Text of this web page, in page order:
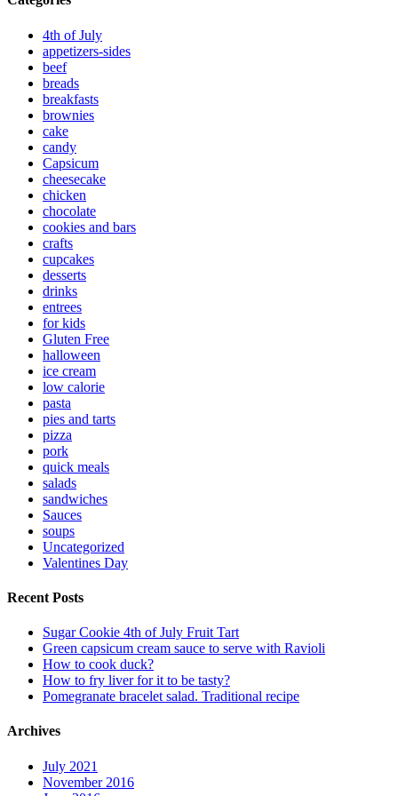
4th of July
appetizers-sides
beef
breads
breakfasts
brownies
cake
candy
Capsicum
cheesecake
chicken
chocolate
cookies and bars
crafts
cupcakes
desserts
drinks
entrees
for kids
Gluten Free
halloween
ice cream
low calorie
pasta
pies and tarts
pizza
pork
quick meals
salads
sandwiches
Sauces
soups
Uncategorized
Valentines Day
Recent Posts
Sugar Cookie 4th of July Fruit Tart
Green capsicum cream sauce to serve with Ravioli
How to cook duck?
How to fry liver for it to be tasty?
Pomegranate bracelet salad. Traditional recipe
Archives
July 2021
November 2016